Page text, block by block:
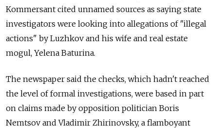
Kommersant cited unnamed sources as saying state
investigators were looking into allegations of "illegal
actions" by Luzhkov and his wife and real estate
mogul, Yelena Baturina.
The newspaper said the checks, which hadn't reached
the level of formal investigations, were based in part
on claims made by opposition politician Boris
Nemtsov and Vladimir Zhirinovsky, a flamboyant